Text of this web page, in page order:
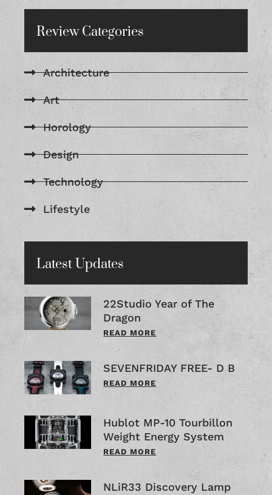
Review Categories
Architecture
Art
Horology
Design
Technology
Lifestyle
Latest Updates
22Studio Year of The
Dragon
READ MORE
SEVENFRIDAY FREE- D B
READ MORE
Hublot MP-10 Tourbillon
Weight Energy System
READ MORE
NLiR33 Discovery Lamp